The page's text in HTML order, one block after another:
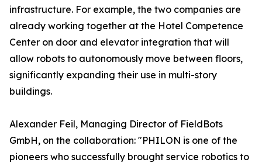
infrastructure. For example, the two companies are
already working together at the Hotel Competence
Center on door and elevator integration that will
allow robots to autonomously move between floors,
significantly expanding their use in multi-story
buildings.
Alexander Feil, Managing Director of FieldBots
GmbH, on the collaboration: "PHILON is one of the
pioneers who successfully brought service robotics to